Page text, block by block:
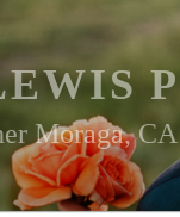
Moraga, CA